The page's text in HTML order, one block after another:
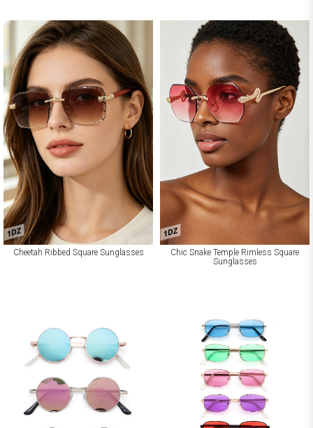
1DZ
Cheetah Ribbed Square Sunglasses
1DZ
Chic Snake Temple Rimless Square
Sunglasses